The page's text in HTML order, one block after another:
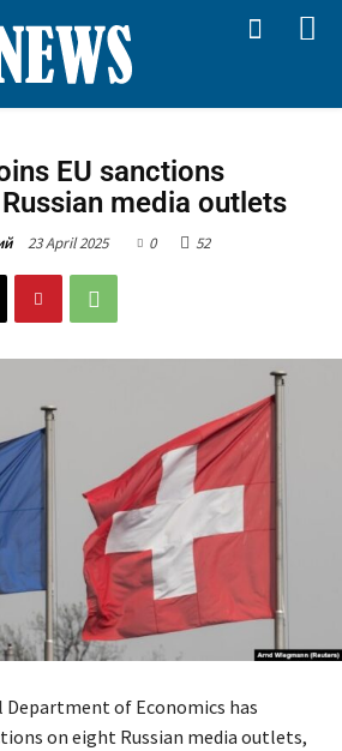
EU sanctions
media outlets
23 April 2025 0 52
Department of Economics has
on eight Russian media outlets,